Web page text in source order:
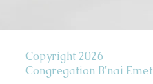
Copyright 2026
Congregation B'nai Emet